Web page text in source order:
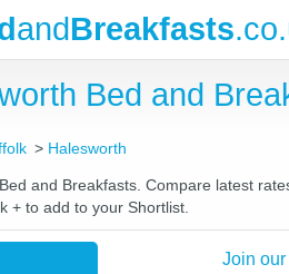
andBreakfasts
Bed and
Halesworth
and Breakfasts. Compare latest
+ to add to your Shortlist.
Join